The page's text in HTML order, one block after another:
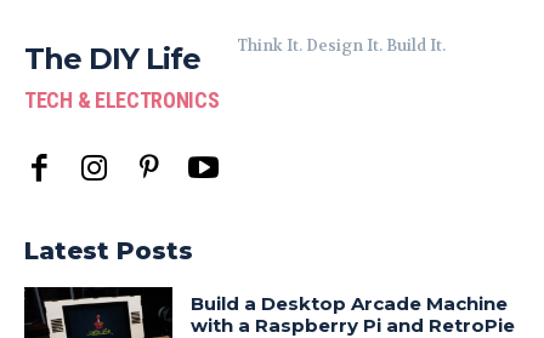
The DIY Life
TECH & ELECTRONICS
Think It. Design It. Build It.
Latest Posts
Build a Desktop Arcade Machine
with a Raspberry Pi and RetroPie